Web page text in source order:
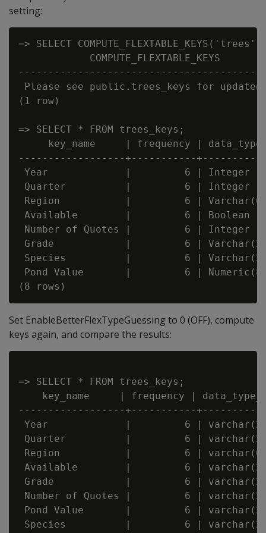
setting:
=> SELECT
            COMPUTE_FLEXTABLE_KEYS
Please see public.trees_keys for updated
(1 row)
=> SELECT * FROM trees_keys;
key_name     | frequency |
------------------+-----------
Year             |         6 | Integer
Quarter          |         6 | Integer
Region           |         6 |
Available        |         6 | Boolean
Number of Quotes |         6 | Integer
Grade            |         6 |
Species          |         6 |
Pond Value       |         6 |
Set EnableBetterFlexTypeGuessing to 0 (OFF), compute
keys again, and compare the results:
=> SELECT * FROM trees_keys;
key_name     | frequency |
------------------+-----------
Year             |         6 |
Quarter          |         6 |
Region           |         6 |
Available        |         6 |
Grade            |         6 |
Number of Quotes |         6 |
Pond Value       |         6 |
Species          |         6 |